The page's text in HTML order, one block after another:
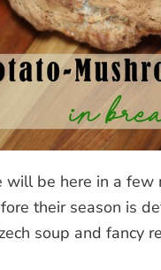
be here in a few
their season is
soup and fancy